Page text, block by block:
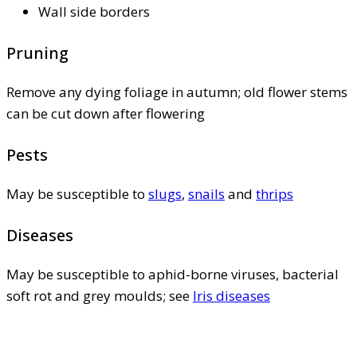
Wall side borders
Pruning
Remove any dying foliage in autumn; old flower stems
can be cut down after flowering
Pests
May be susceptible to slugs, snails and thrips
Diseases
May be susceptible to aphid-borne viruses, bacterial
soft rot and grey moulds; see Iris diseases